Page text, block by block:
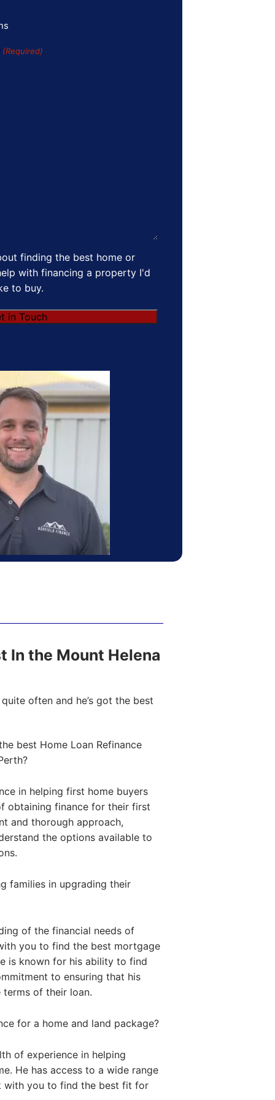
(Required)
finding the best home or
with financing a property I'd
to buy.
In the Mount Helena
often and he’s got the best
best Home Loan Refinance
in helping first home buyers
obtaining finance for their first
and thorough approach,
the options available to
families in upgrading their
of the financial needs of
you to find the best mortgage
is known for his ability to find
to ensuring that his
of their loan.
for a home and land package?
of experience in helping
He has access to a wide range
with you to find the best fit for